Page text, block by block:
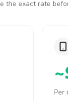
the exact rate
Per